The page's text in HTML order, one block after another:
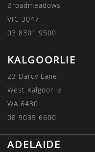
Broadmeadows
VIC 3047
03 8301 9500
KALGOORLIE
23 Darcy Lane
West Kalgoorlie
WA 6430
08 9035 6600
ADELAIDE